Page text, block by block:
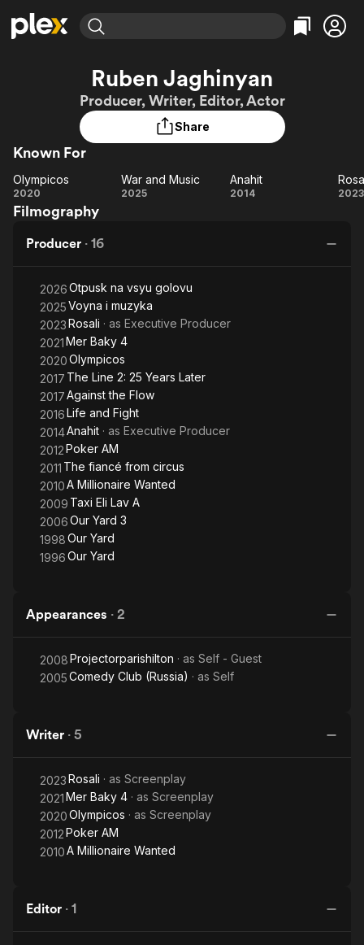
Movies & TV Shows
Most Popular
Leaving Soon
Learn More
Free Movies & TV Shows
Categories
Action
En Español
Browse Channels
Featured Channels
Property Brothers
Channel
ION Plus
The First 48 by A&E
Categories
Bingeworthy
Classics
Ruben Jaghinyan
Producer, Writer, Editor, Actor
Share
Known For
Olympicos
Olympicos
2020
War
War and Music
2025 Anahit
Anahit
2014 2023
Filmography
Producer · 16
2026Otpusk na vsyu golovu
2025Voyna i muzyka
2023Rosali · as Executive Producer
2021Mer Baky 4
2020Olympicos
2017 The Line 2: 25 Years Later
2017Against the Flow
2016Life and Fight
2014Anahit · as Executive Producer
2012Poker AM
2011 The fiancé from circus
2010A Millionaire Wanted
2009 Taxi Eli Lav A
2006Our Yard 3
1998Our Yard
1996Our Yard
Appearances · 2
2008Projectorparishilton · as Self - Guest
2005Comedy Club (Russia) · as Self
Writer · 5
2023Rosali · as Screenplay
2021Mer Baky 4 · as Screenplay
2020Olympicos · as Screenplay
2012Poker AM
2010A Millionaire Wanted
Editor · 1